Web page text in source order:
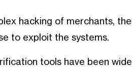
hacking of merchants,
to exploit the systems.
tools have been